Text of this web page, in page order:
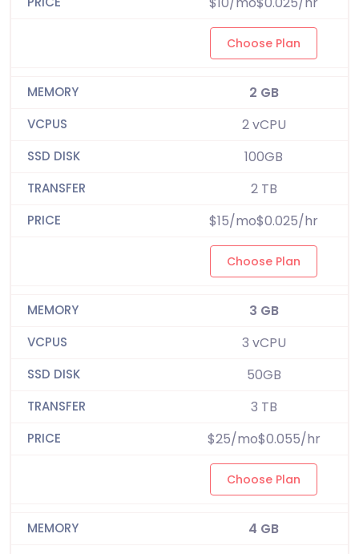
Choose Plan
2 GB
2 vCPU
100GB
2 TB
$15/mo$0.025/hr
Choose Plan
3 GB
3 vCPU
50GB
3 TB
$25/mo$0.055/hr
Choose Plan
4 GB